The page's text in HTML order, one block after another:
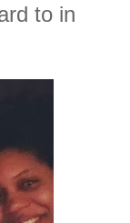
to in